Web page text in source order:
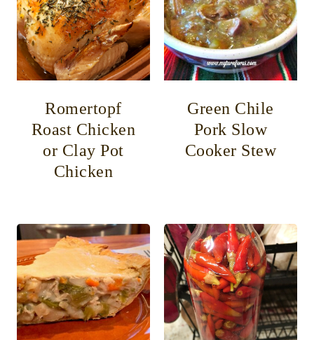
Romertopf
Roast Chicken
or Clay Pot
Chicken
Green Chile
Pork Slow
Cooker Stew